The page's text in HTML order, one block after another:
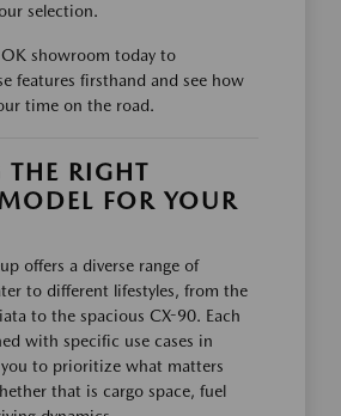
selection.
showroom today to
features firsthand and see how
time on the road.
RIGHT
FOR YOUR
offers a diverse range of
to different lifestyles, from the
to the spacious CX-90. Each
with specific use cases in
to prioritize what matters
that is cargo space, fuel